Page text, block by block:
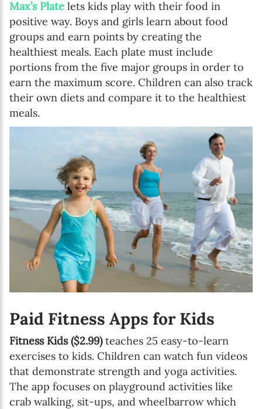
Max’s Plate lets kids play with their food in
positive way. Boys and girls learn about food
groups and earn points by creating the
healthiest meals. Each plate must include
portions from the five major groups in order to
earn the maximum score. Children can also track
their own diets and compare it to the healthiest
meals.
Paid Fitness Apps for Kids
Fitness Kids ($2.99)teaches 25 easy-to-learn
exercises to kids. Children can watch fun videos
that demonstrate strength and yoga activities.
The app focuses on playground activities like
crab walking, sit-ups, and wheelbarrow which